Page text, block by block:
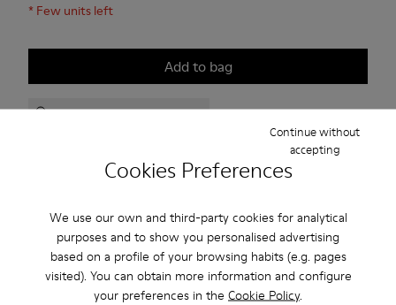
Cookies Preferences
We use our own and third-party cookies for analytical
purposes and to show you personalised advertising
based on a profile of your browsing habits (e.g. pages
visited). You can obtain more information and configure
your preferences in the Cookie Policy.
Continue without
accepting
* Few units left
Add to bag
Free standard and in-store shipping for purchases over
Products included in this promotion are non-returnable.
2-year guarantee period.